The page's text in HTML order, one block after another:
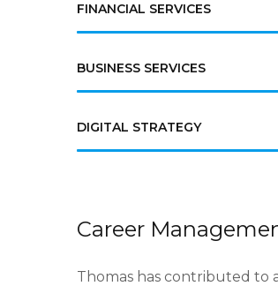
FINANCIAL SERVICES
BUSINESS SERVICES
DIGITAL STRATEGY
Career
Thomas has contributed to